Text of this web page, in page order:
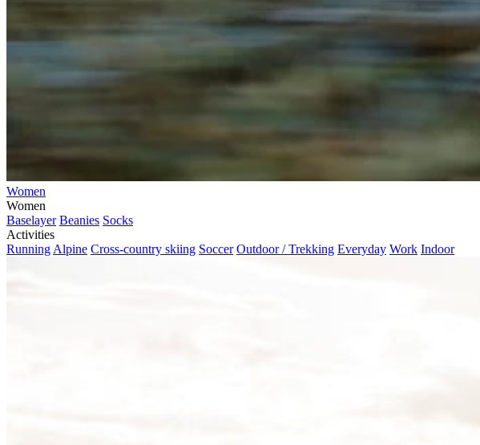
Women
Women
Baselayer Beanies Socks
Activities
Running Alpine Cross-country skiing Soccer Outdoor / Trekking Everyday Work Indoor